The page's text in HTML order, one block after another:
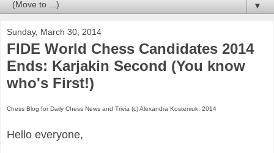
▼
Sunday, March 30, 2014
FIDE World Chess Candidates 2014
Ends: Karjakin Second (You know
who's First!)
Chess Blog for Daily Chess News and Trivia (c) Alexandra Kosteniuk, 2014
Hello everyone,